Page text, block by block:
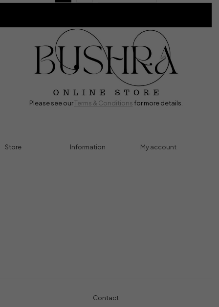
Please see ourTerms & Conditionsfor more details.
Store Information My account
Contact